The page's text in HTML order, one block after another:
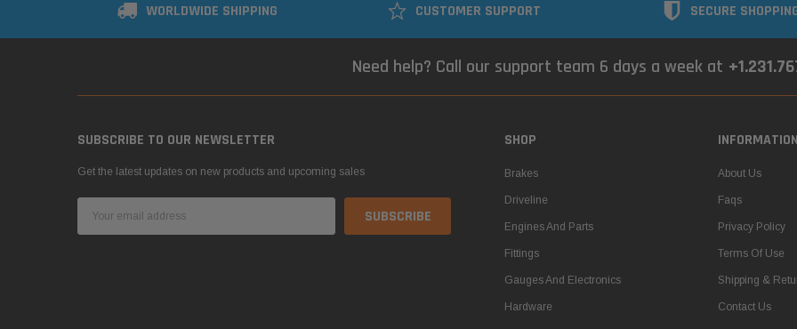
WORLDWIDE SHIPPING CUSTOMER SUPPORT SECURE
Need help? Call our support team 6 days a week at
SUBSCRIBE TO OUR NEWSLETTER
Get the latest updates on new products and upcoming sales
Address
SHOP
Brakes
Driveline
Engines And Parts
Fittings
Gauges And Electronics
Hardware
INFORMATION
About Us
Faqs
Privacy Policy
Terms Of Use
Shipping &
Contact Us